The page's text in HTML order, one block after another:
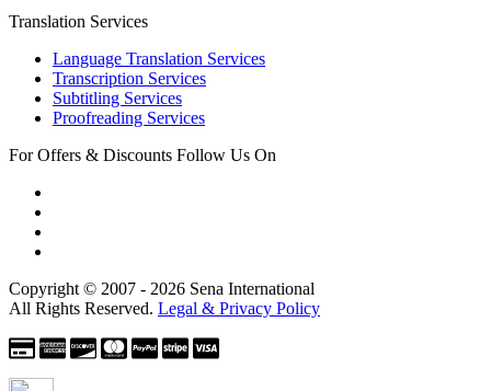
Translation Services
Language Translation Services
Transcription Services
Subtitling Services
Proofreading Services
For Offers & Discounts Follow Us On
Copyright © 2007 - 2026 Sena International
All Rights Reserved. Legal & Privacy Policy